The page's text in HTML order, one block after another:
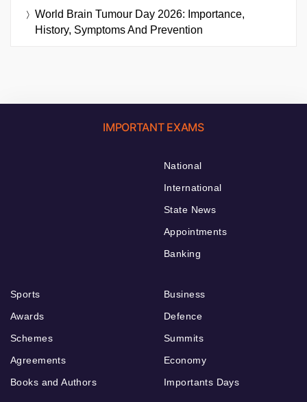
World Brain Tumour Day 2026: Importance,
History, Symptoms And Prevention
IMPORTANT EXAMS
National
International
State News
Appointments
Banking
Sports
Awards
Schemes
Agreements
Books and Authors
Business
Defence
Summits
Economy
Importants Days